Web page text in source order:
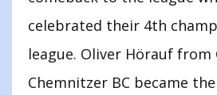
celebrated their 4th
league. Oliver Hörauf from
Chemnitzer BC became